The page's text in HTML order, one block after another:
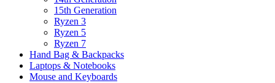
15th Generation
Ryzen 3
Ryzen 5
Ryzen 7
Hand Bag & Backpacks
Laptops & Notebooks
Mouse and Keyboards